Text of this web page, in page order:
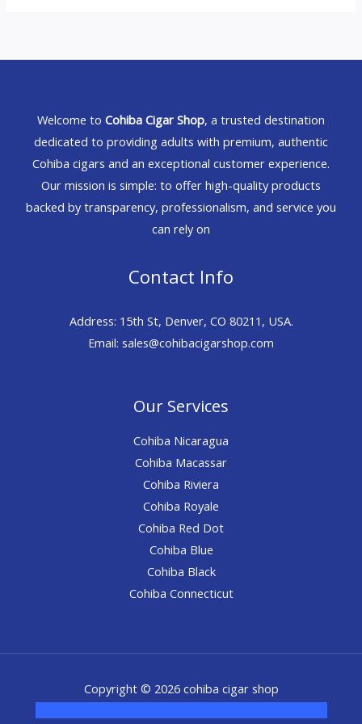
Welcome to Cohiba Cigar Shop, a trusted destination
dedicated to providing adults with premium, authentic
Cohiba cigars and an exceptional customer experience.
Our mission is simple: to offer high-quality products
backed by transparency, professionalism, and service you
can rely on
Contact Info
Address: 15th St, Denver, CO 80211, USA.
Email: sales@cohibacigarshop.com
Our Services
Cohiba Nicaragua
Cohiba Macassar
Cohiba Riviera
Cohiba Royale
Cohiba Red Dot
Cohiba Blue
Cohiba Black
Cohiba Connecticut
Copyright © 2026 cohiba cigar shop